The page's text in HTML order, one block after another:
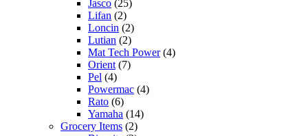
Jasco (25)
Lifan (2)
Loncin (2)
Lutian (2)
Mat Tech Power(4)
Orient (7)
Pel (4)
Powermac (4)
Rato (6)
Yamaha (14)
Grocery Items (2)